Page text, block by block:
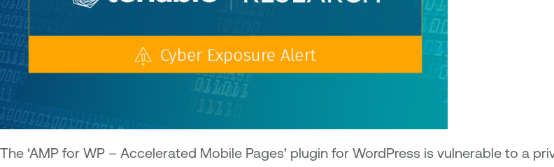
The ‘AMP for WP – Accelerated Mobile Pages’ plugin for WordPress is vulnerable to a